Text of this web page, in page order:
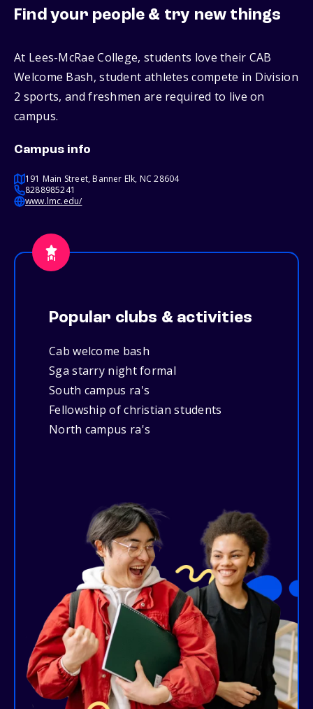
Find your people & try new things
At Lees-McRae College, students love their CAB
Welcome Bash, student athletes compete in Division
2 sports, and freshmen are required to live on
campus.
Campus info
191 Main Street, Banner Elk, NC 28604
8288985241
www.lmc.edu/
Popular clubs & activities
Cab welcome bash
Sga starry night formal
South campus ra's
Fellowship of christian students
North campus ra's